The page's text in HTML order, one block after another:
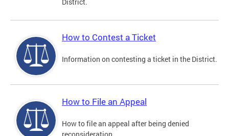
How to Contest a Ticket
Information on contesting a ticket in the District.
How to File an Appeal
How to file an appeal after being denied